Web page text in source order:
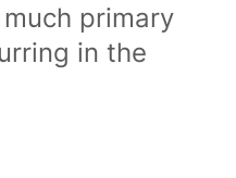
primary
in the